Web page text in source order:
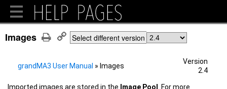
Images Select different version
grandMA3 User Manual » Images
Version
2.4
Imported images are stored in the Image Pool
. For more